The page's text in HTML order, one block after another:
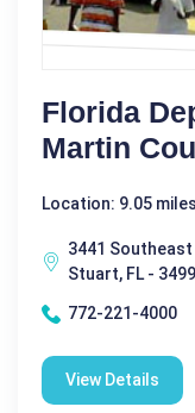
Florida
Martin
Location: 9.05
3441
Stuart, FL -
772-221-4000
View Details